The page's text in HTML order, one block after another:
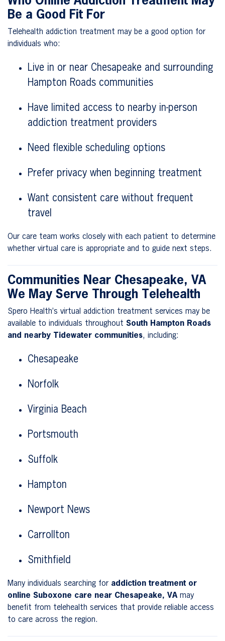
Be a Good Fit For
Telehealth addiction treatment may be a good option for
individuals who:
Live in or near Chesapeake and surrounding
Hampton Roads communities
Have limited access to nearby in-person
addiction treatment providers
Need flexible scheduling options
Prefer privacy when beginning treatment
Want consistent care without frequent
travel
Our care team works closely with each patient to determine
whether virtual care is appropriate and to guide next steps.
Communities Near Chesapeake, VA
We May Serve Through Telehealth
Spero Health’s virtual addiction treatment services may be
available to individuals throughout South Hampton Roads
and nearby Tidewater communities, including:
Chesapeake
Norfolk
Virginia Beach
Portsmouth
Suffolk
Hampton
Newport News
Carrollton
Smithfield
Many individuals searching for addiction treatment or
online Suboxone care near Chesapeake, VAmay
benefit from telehealth services that provide reliable access
to care across the region.